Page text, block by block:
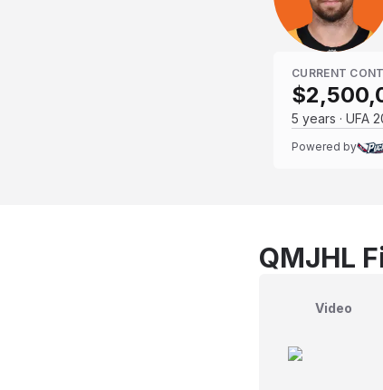
CURRENT
5 years · UFA
Powered by
QMJHL
Video